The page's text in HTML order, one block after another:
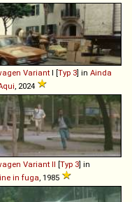
Variant I [Typ 3] in Ainda
, 2024
Variant II [Typ 3] in
in fuga , 1985